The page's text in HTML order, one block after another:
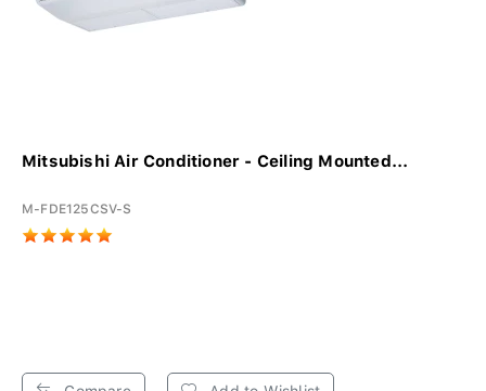
Mitsubishi Air Conditioner - Ceiling Mounted...
M-FDE125CSV-S